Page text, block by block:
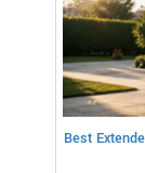
Best